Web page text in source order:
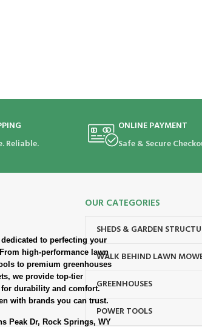
Reliable.
ONLINE PAYMENT
Safe & Secure
dedicated to perfecting your
high-performance lawn
to premium greenhouses
we provide top-tier
durability and comfort.
with brands you can trust.
Peak Dr, Rock Springs, WY
OUR CATEGORIES
SHEDS & GARDEN
WALK BEHIND LAWN
GREENHOUSES
POWER TOOLS